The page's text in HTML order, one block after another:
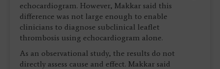
echocardiogram. However, Makkar said this
difference was not large enough to enable
clinicians to diagnose subclinical leaflet
thrombosis using echocardiogram alone.
As an observational study, the results do not
directly assess cause and effect. Makkar said